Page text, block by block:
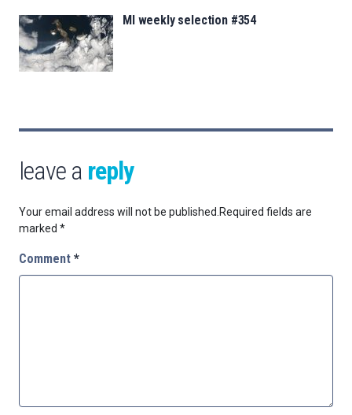
MI weekly selection #354
leave a reply
Your email address will not be published. Required fields are
marked *
Comment *